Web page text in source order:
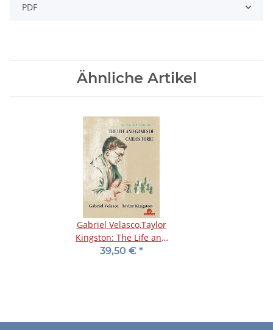
PDF
Ähnliche Artikel
Gabriel Velasco,Taylor
Kingston: The Life and
Games of Carlos Torre
39,50 € *